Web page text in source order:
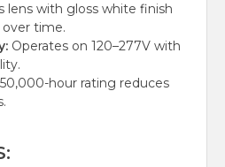
lens with gloss white finish
over time.
Operates on 120–277V with
50,000-hour rating reduces